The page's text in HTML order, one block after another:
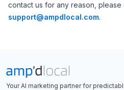
contact us for any reason, please
support@ampdlocal.com.
Your AI marketing partner for